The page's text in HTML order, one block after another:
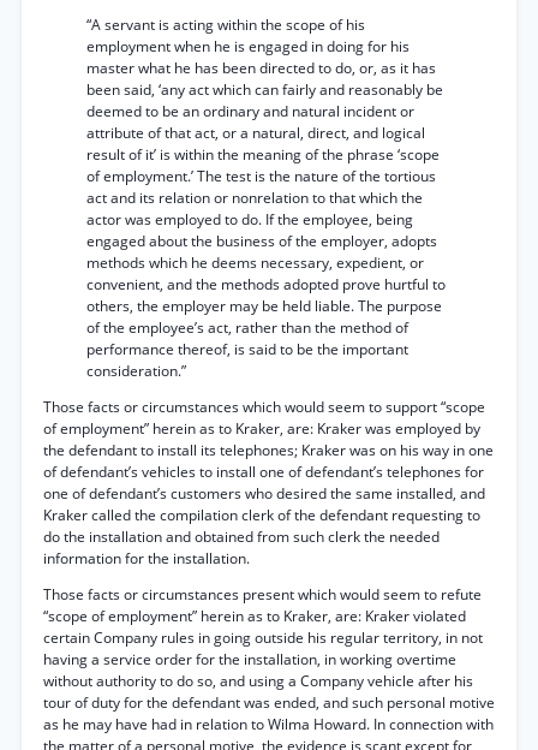
“A servant is acting within the scope of his
employment when he is engaged in doing for his
master what he has been directed to do, or, as it has
been said, ‘any act which can fairly and reasonably be
deemed to be an ordinary and natural incident or
attribute of that act, or a natural, direct, and logical
result of it’ is within the meaning of the phrase ‘scope
of employment.’ The test is the nature of the tortious
act and its relation or nonrelation to that which the
actor was employed to do. If the employee, being
engaged about the business of the employer, adopts
methods which he deems necessary, expedient, or
convenient, and the methods adopted prove hurtful to
others, the employer may be held liable. The purpose
of the employee’s act, rather than the method of
performance thereof, is said to be the important
consideration.”
Those facts or circumstances which would seem to support “scope
of employment” herein as to Kraker, are: Kraker was employed by
the defendant to install its telephones; Kraker was on his way in one
of defendant’s vehicles to install one of defendant’s telephones for
one of defendant’s customers who desired the same installed, and
Kraker called the compilation clerk of the defendant requesting to
do the installation and obtained from such clerk the needed
information for the installation.
Those facts or circumstances present which would seem to refute
“scope of employment” herein as to Kraker, are: Kraker violated
certain Company rules in going outside his regular territory, in not
having a service order for the installation, in working overtime
without authority to do so, and using a Company vehicle after his
tour of duty for the defendant was ended, and such personal motive
as he may have had in relation to Wilma Howard. In connection with
the matter of a personal motive, the evidence is scant except for